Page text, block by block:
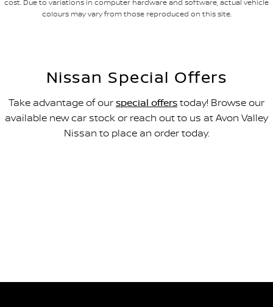
colours may vary from those reproduced on this site.
Nissan Special Offers
Take advantage of ourspecial offerstoday! Browse our
available new car stock or reach out to us at Avon Valley
Nissan to place an order today.